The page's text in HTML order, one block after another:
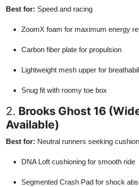
Best for: Speed and racing
ZoomX foam for maximum energy
Carbon fiber plate for propulsion
Lightweight mesh upper for
Snug fit with roomy toe box
2. Brooks Ghost 16
Available)
Best for: Neutral runners seeking
DNA Loft cushioning for smooth ride
Segmented Crash Pad for shock